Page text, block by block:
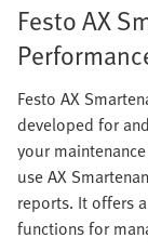
Festo AX
Festo AX
developed for
your
use AX
reports. It offers
functions for